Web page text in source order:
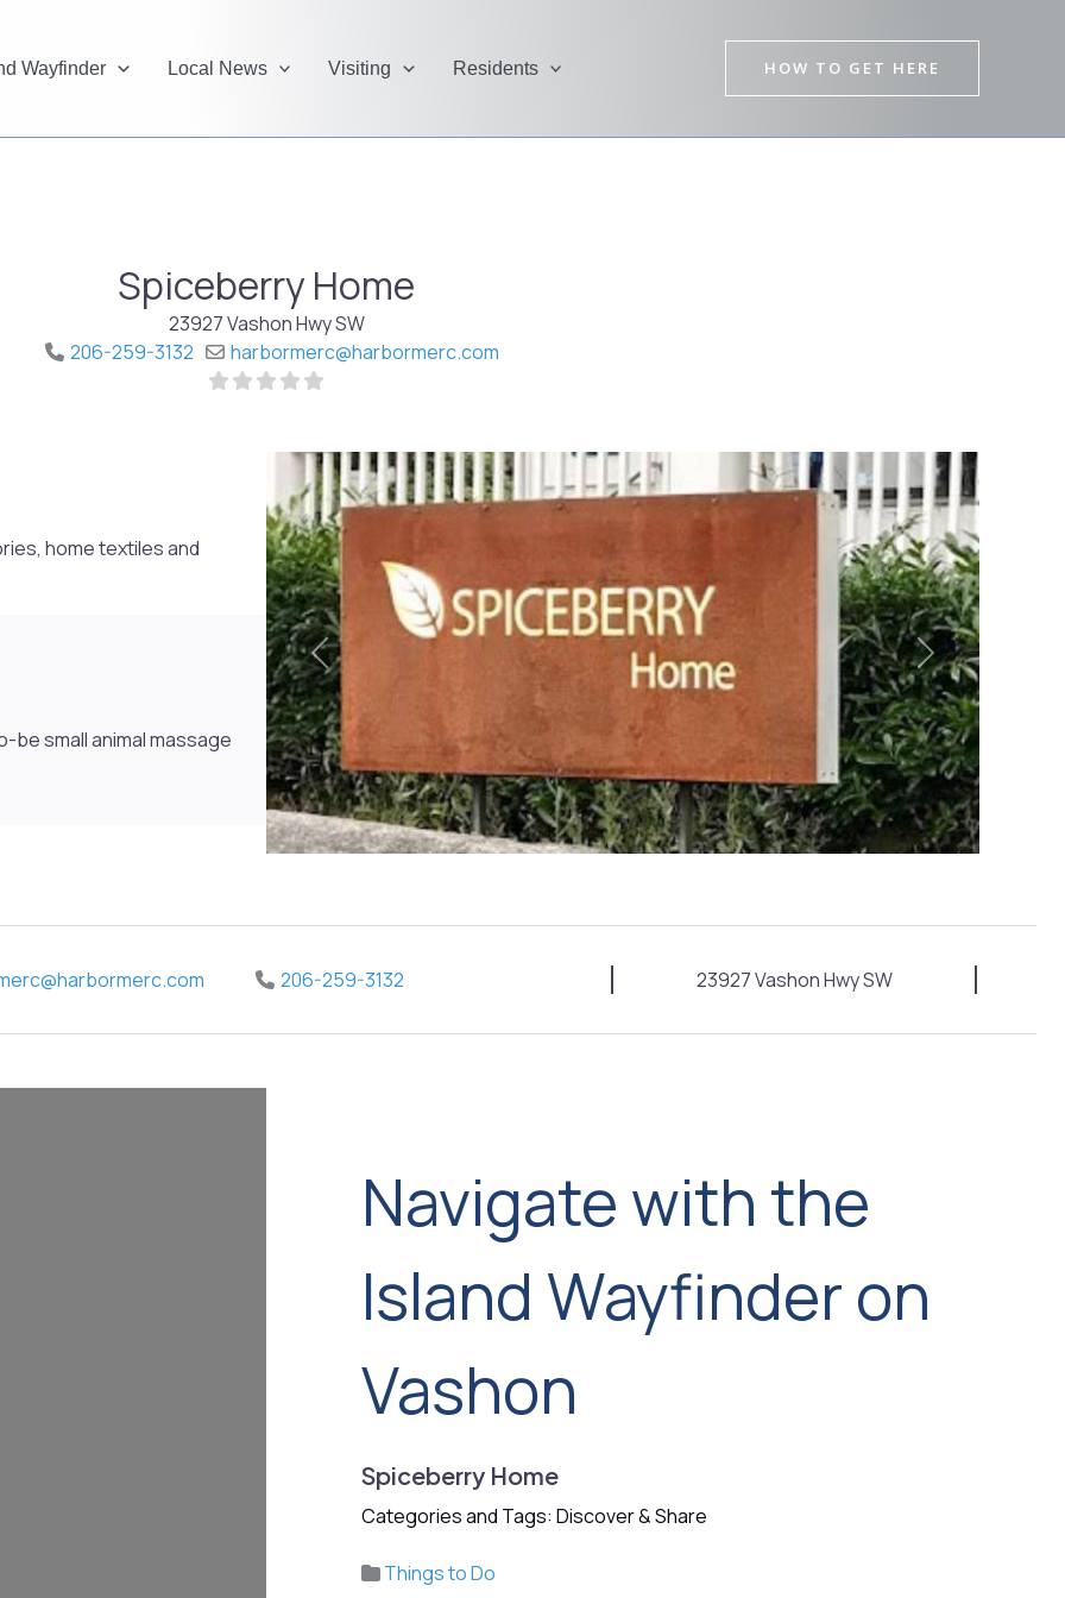
Wayfinder Local News Visiting Residents HOW TO GET HERE
Spiceberry Home
23927 Vashon Hwy SW
206-259-3132
harbormerc@harbormerc.com
home textiles and
be small animal massage
Previous Next
@harbormerc.com 206-259-3132 23927 Vashon Hwy SW
Navigate with the
Island Wayfinder on
Vashon
Spiceberry Home
Categories and Tags: Discover & Share
Things to Do